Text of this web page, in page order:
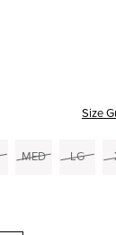
Size
MED LG